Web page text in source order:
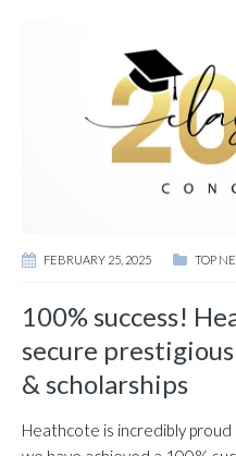
FEBRUARY 25, 2025 TOP
100% success!
secure
& scholarships
Heathcote is incredibly proud